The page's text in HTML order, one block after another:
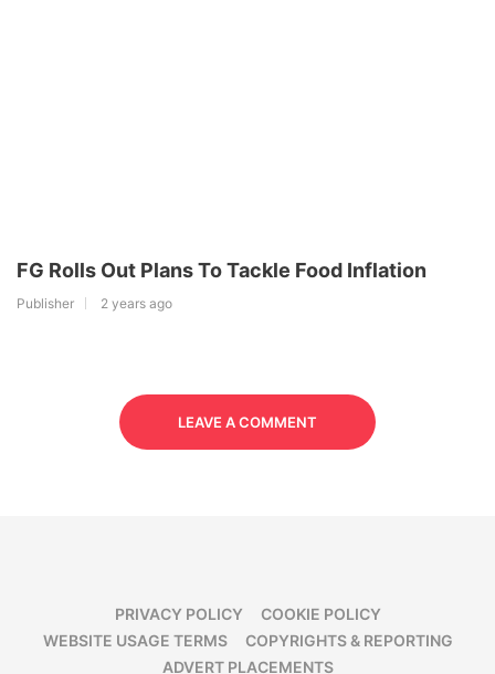
FG Rolls Out Plans To Tackle Food Inflation
Publisher 2 years ago
LEAVE A COMMENT
PRIVACY POLICY
COOKIE POLICY
WEBSITE USAGE TERMS
COPYRIGHTS & REPORTING
ADVERT PLACEMENTS